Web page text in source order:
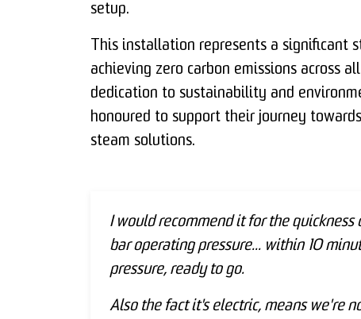
setup.
This installation represents a significant
achieving zero carbon emissions across
dedication to sustainability and
honoured to support their journey
steam solutions.
I would recommend it for the quickness
bar operating pressure... within 10
pressure, ready to go.
Also the fact it's electric, means we're